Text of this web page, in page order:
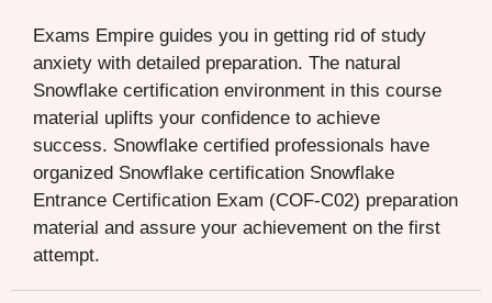
Exams Empire guides you in getting rid of study
anxiety with detailed preparation. The natural
Snowflake certification environment in this course
material uplifts your confidence to achieve
success. Snowflake certified professionals have
organized Snowflake certification Snowflake
Entrance Certification Exam (COF-C02) preparation
material and assure your achievement on the first
attempt.